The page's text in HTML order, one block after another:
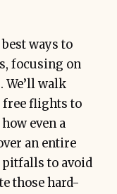
ways to
focusing on
walk
flights to
even a
an entire
to avoid
those hard-